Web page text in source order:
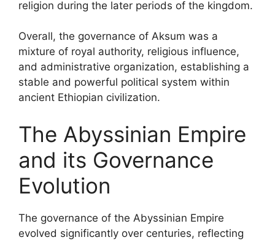
religion during the later periods of the kingdom.
Overall, the governance of Aksum was a
mixture of royal authority, religious influence,
and administrative organization, establishing a
stable and powerful political system within
ancient Ethiopian civilization.
The Abyssinian Empire
and its Governance
Evolution
The governance of the Abyssinian Empire
evolved significantly over centuries, reflecting